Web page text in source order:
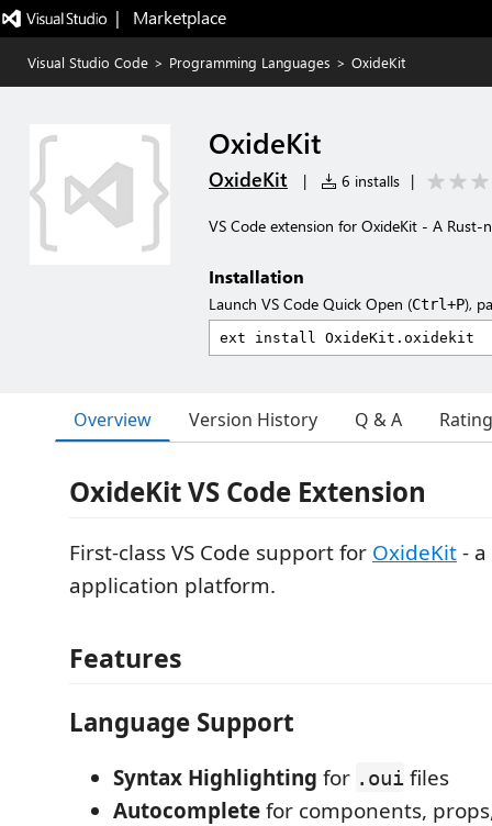
|   Marketplace
Visual Studio Code > Programming Languages > OxideKit
OxideKit
OxideKit | 6 installs |
VS Code extension for OxideKit - A
Installation
Launch VS Code Quick Open (Ctrl+P),
Overview Version History Q & A
OxideKit VS Code Extension
First-class VS Code support for OxideKit-
application platform.
Features
Language Support
Syntax Highlighting for .oui files
Autocompletefor components,